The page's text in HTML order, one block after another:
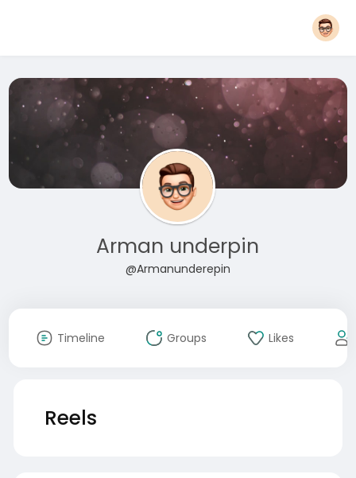
Arman underpin
@Armanunderepin
Timeline Groups Likes
Reels